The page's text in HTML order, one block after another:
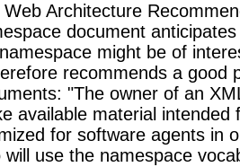
Web Architecture
document
might be of
recommends a good
"The owner of an
available material
for software agents in
will use the namespace